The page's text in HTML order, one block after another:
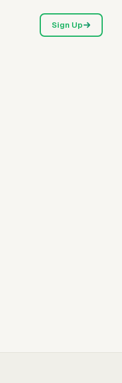
Sign Up